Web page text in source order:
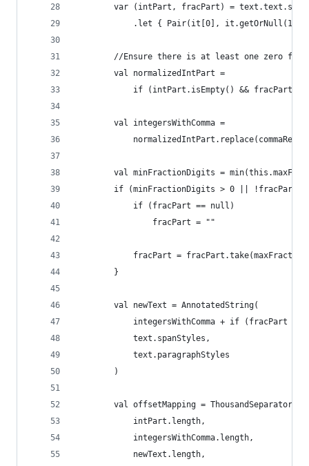
var (intPart, fracPart) =
.let { Pair(it[0], it.getOrNull(1))
//Ensure there is at least one zero for
        val normalizedIntPart =
if (intPart.isEmpty() && fracPart
        val integersWithComma =
val minFractionDigits =
if (minFractionDigits > 0 ||
            if (fracPart == null)
                fracPart = ""
fracPart =
        }
        val newText = AnnotatedString(
integersWithComma + if (fracPart ==
            text.spanStyles,
            text.paragraphStyles
        )
val offsetMapping =
            intPart.length,
            integersWithComma.length,
            newText.length,